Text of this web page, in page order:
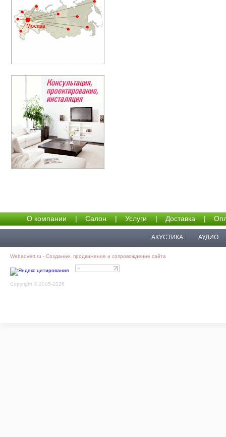
О компании | Салон | Услуги | Доставка |
АКУСТИКА АУДИО
Webadvert.ru - Создание, продвижение и сопровождение сайта
Copyright © 2005-2026